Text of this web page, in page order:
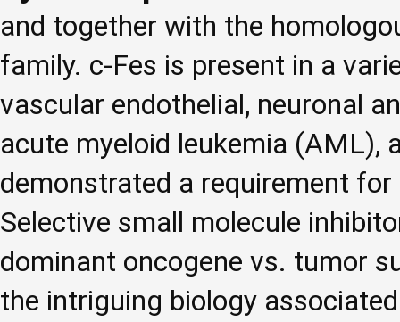
and together with the
family. c-Fes is present in a
vascular endothelial, neuronal
acute myeloid leukemia (AML),
demonstrated a requirement
Selective small molecule
dominant oncogene vs. tumor
the intriguing biology